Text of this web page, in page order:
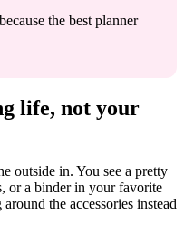
the best planner
life, not your
outside in. You see a pretty
or a binder in your favorite
the accessories instead